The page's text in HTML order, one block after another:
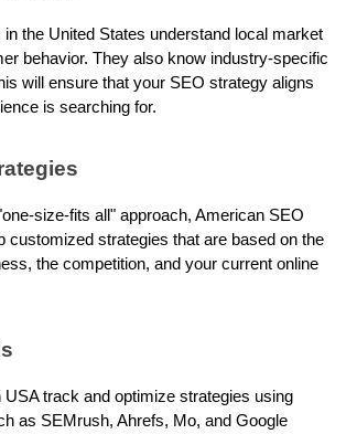
the United States understand local market
behavior. They also know industry-specific
will ensure that your SEO strategy aligns
is searching for.
size-fits all" approach, American SEO
customized strategies that are based on the
the competition, and your current online
track and optimize strategies using
as SEMrush, Ahrefs, Mo, and Google